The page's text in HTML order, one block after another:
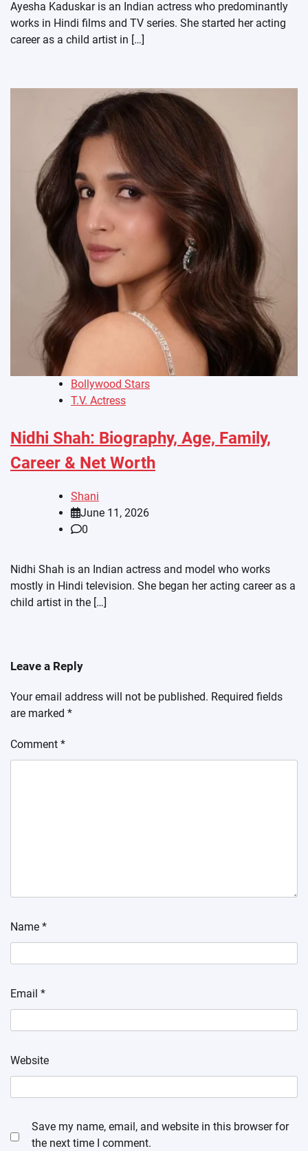
Ayesha Kaduskar is an Indian actress who predominantly
works in Hindi films and TV series. She started her acting
career as a child artist in […]
Bollywood Stars
T.V. Actress
Nidhi Shah: Biography, Age, Family,
Career & Net Worth
Shani
June 11, 2026
0
Nidhi Shah is an Indian actress and model who works
mostly in Hindi television. She began her acting career as a
child artist in the […]
Leave a Reply
Your email address will not be published. Required fields
are marked *
Comment *
Name *
Email *
Website
Save my name, email, and website in this browser for
the next time I comment.